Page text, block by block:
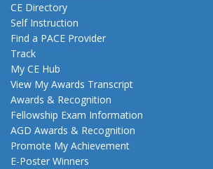
CE Directory
Self Instruction
Find a PACE Provider
Track
My CE Hub
View My Awards Transcript
Awards & Recognition
Fellowship Exam Information
AGD Awards & Recognition
Promote My Achievement
E-Poster Winners